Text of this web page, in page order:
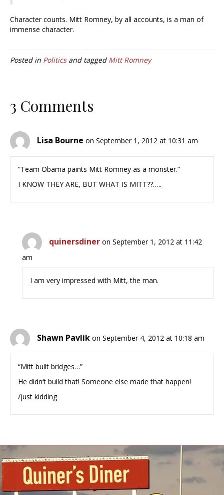
Character counts. Mitt Romney, by all accounts, is a man of
immense character.
Posted in Politicsand tagged Mitt Romney
3 Comments
Lisa Bourne on September 1, 2012 at 10:31 am
“Team Obama paints Mitt Romney as a monster.”
I KNOW THEY ARE, BUT WHAT IS MITT??…..
quinersdiner on September 1, 2012 at 11:42
am
I am very impressed with Mitt, the man.
Shawn Pavlik on September 4, 2012 at 10:18 am
“Mitt built bridges…”
He didn’t build that! Someone else made that happen!
/just kidding